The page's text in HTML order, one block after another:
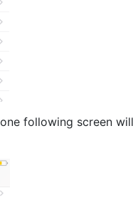
following screen